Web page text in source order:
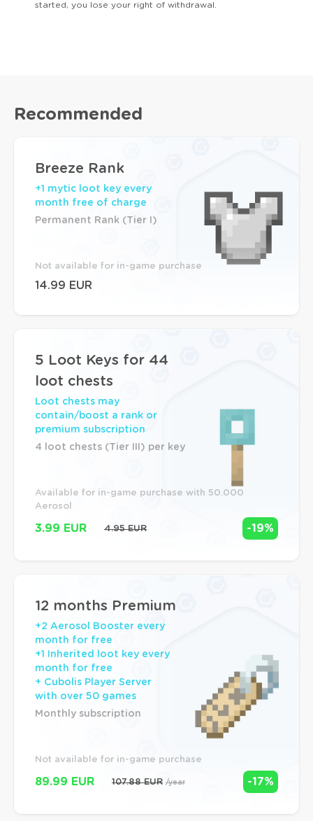
started, you lose your right of withdrawal.
Recommended
Breeze Rank
+1 mytic loot key every
month free of charge
Permanent Rank (Tier I)
Not available for in-game purchase
14.99 EUR
5 Loot Keys for 44
loot chests
Loot chests may
contain/boost a rank or
premium subscription
4 loot chests (Tier III) per key
Available for in-game purchase with 50.000
Aerosol
3.99 EUR 4.95 EUR -19%
12 months Premium
+2 Aerosol Booster every
month for free
+1 Inherited loot key every
month for free
+ Cubolis Player Server
with over 50 games
Monthly subscription
Not available for in-game purchase
89.99 EUR 107.88 EUR /year -17%